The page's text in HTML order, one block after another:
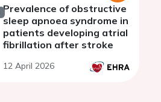
Prevalence of obstructive
sleep apnoea syndrome in
patients developing atrial
fibrillation after stroke
12 April 2026